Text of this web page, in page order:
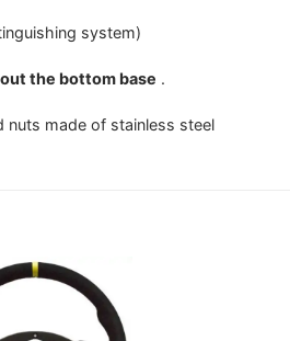
system)
the bottom base .
nuts made of stainless steel